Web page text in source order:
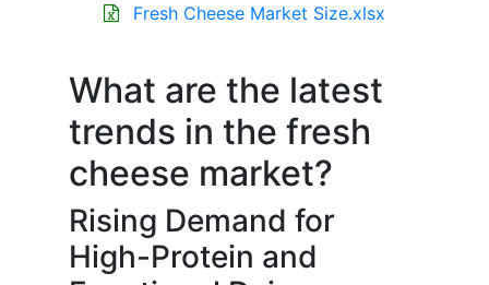
Fresh Cheese Market Size.xlsx
What are the latest
trends in the fresh
cheese market?
Rising Demand for
High-Protein and